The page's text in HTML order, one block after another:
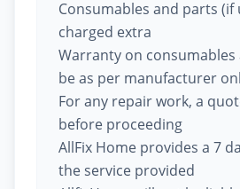
Consumables and parts (if
charged extra
Warranty on
be as per manufacturer
For any repair work, a
before proceeding
AllFix Home provides a 7
the service provided